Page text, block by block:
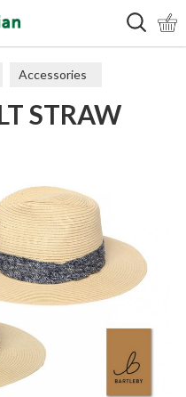
Accessories
STRAW